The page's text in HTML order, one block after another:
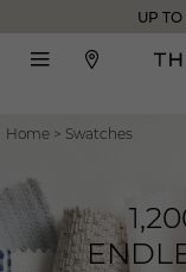
UP
Home > Swatches